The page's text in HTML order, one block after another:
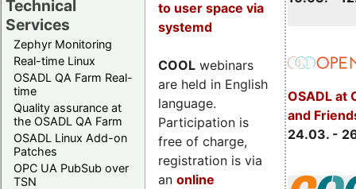
Technical
Services
Zephyr Monitoring
Real-time Linux
OSADL QA Farm Real-
time
Quality assurance at
the OSADL QA Farm
OSADL Linux Add-on
Patches
OPC UA PubSub over
TSN
OSADL at
and
24.03. -
to user space via
systemd
COOL webinars
are held in English
language.
Participation is
free of charge,
registration is via
an online